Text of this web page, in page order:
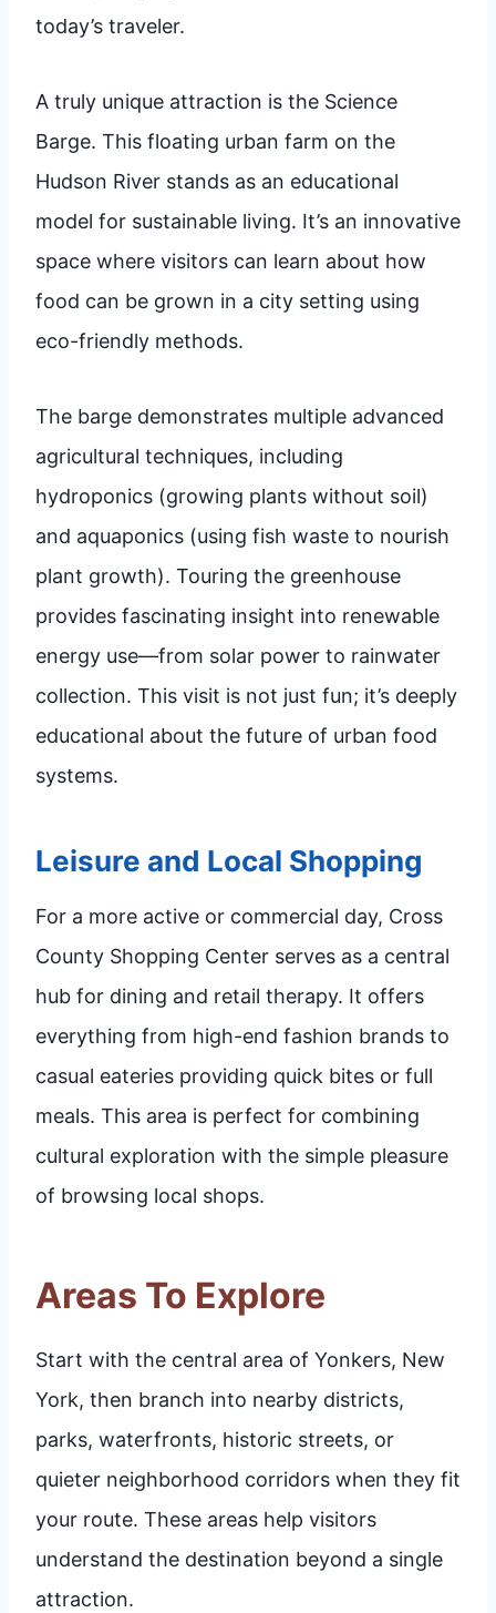
today’s traveler.
A truly unique attraction is the Science
Barge. This floating urban farm on the
Hudson River stands as an educational
model for sustainable living. It’s an innovative
space where visitors can learn about how
food can be grown in a city setting using
eco-friendly methods.
The barge demonstrates multiple advanced
agricultural techniques, including
hydroponics (growing plants without soil)
and aquaponics (using fish waste to nourish
plant growth). Touring the greenhouse
provides fascinating insight into renewable
energy use—from solar power to rainwater
collection. This visit is not just fun; it’s deeply
educational about the future of urban food
systems.
Leisure and Local Shopping
For a more active or commercial day, Cross
County Shopping Center serves as a central
hub for dining and retail therapy. It offers
everything from high-end fashion brands to
casual eateries providing quick bites or full
meals. This area is perfect for combining
cultural exploration with the simple pleasure
of browsing local shops.
Areas To Explore
Start with the central area of Yonkers, New
York, then branch into nearby districts,
parks, waterfronts, historic streets, or
quieter neighborhood corridors when they fit
your route. These areas help visitors
understand the destination beyond a single
attraction.